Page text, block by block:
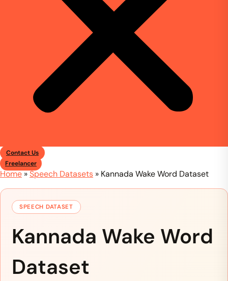
Contact Us
Freelancer
Home»Speech Datasets » Kannada Wake Word Dataset
SPEECH DATASET
Kannada Wake Word
Dataset